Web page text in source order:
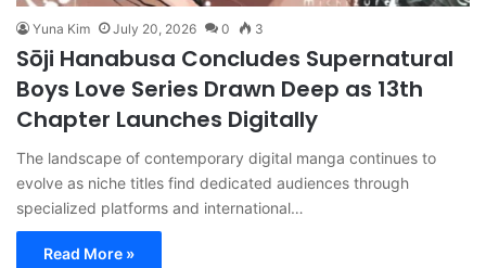
Yuna Kim July 20, 2026 0 3
Sōji Hanabusa Concludes Supernatural
Boys Love Series Drawn Deep as 13th
Chapter Launches Digitally
The landscape of contemporary digital manga continues to
evolve as niche titles find dedicated audiences through
specialized platforms and international…
Read More »